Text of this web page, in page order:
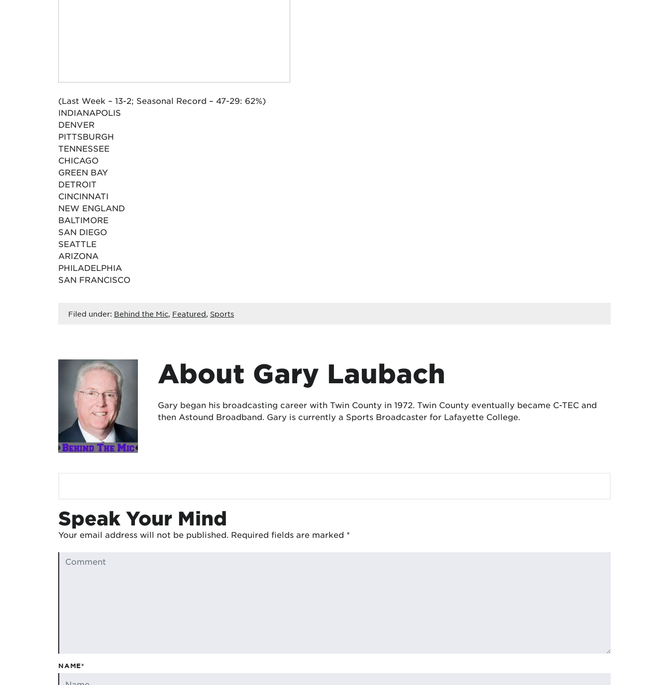
(Last Week – 13-2; Seasonal Record – 47-29: 62%)
INDIANAPOLIS
DENVER
PITTSBURGH
TENNESSEE
CHICAGO
GREEN BAY
DETROIT
CINCINNATI
NEW ENGLAND
BALTIMORE
SAN DIEGO
SEATTLE
ARIZONA
PHILADELPHIA
SAN FRANCISCO
Filed under: Behind the Mic, Featured, Sports
About Gary Laubach
Gary began his broadcasting career with Twin County in 1972. Twin County eventually became C-TEC and
then Astound Broadband. Gary is currently a Sports Broadcaster for Lafayette College.
Speak Your Mind
Your email address will not be published. Required fields are marked *
NAME*